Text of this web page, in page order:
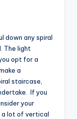
down any spiral
The light
opt for a
a
staircase,
If you
your
a lot of vertical